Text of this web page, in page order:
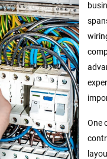
One